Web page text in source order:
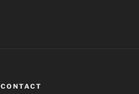
CONTACT